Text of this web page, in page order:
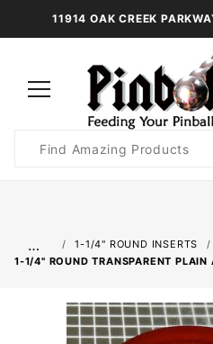
11914 OAK CREEK
Search
…
1-1/4" ROUND INSERTS
1-1/4" ROUND TRANSPARENT PLAIN